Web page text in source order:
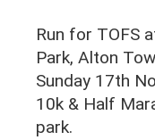
Run for TOFS
Park, Alton
Sunday 17th
10k & Half
park.